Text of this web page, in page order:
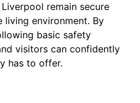
remain secure
environment. By
basic safety
visitors can confidently
has to offer.